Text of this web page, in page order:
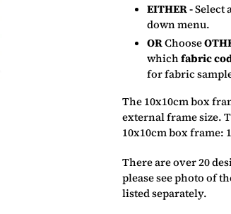
EITHER -Select
down menu.
ORChoose
whichfabric
for fabric
The 10x10cm box
external frame size.
10x10cm box frame:
There are over 20
please see photo of
listed separately.